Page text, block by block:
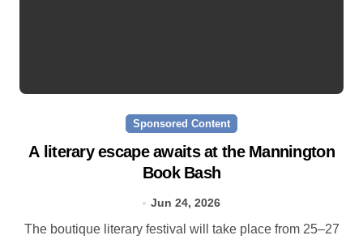
Sponsored Content
A literary escape awaits at the Mannington
Book Bash
Jun 24, 2026
The boutique literary festival will take place from 25–27